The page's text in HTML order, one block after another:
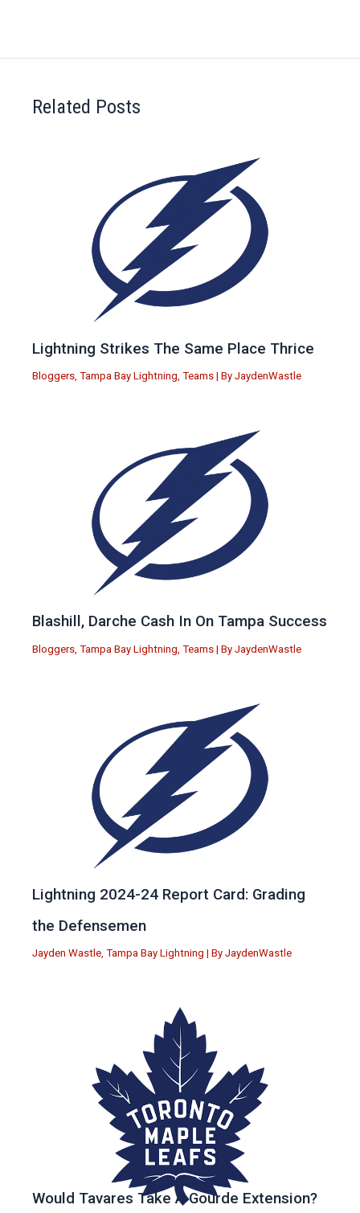
Related Posts
Lightning Strikes The Same Place Thrice
Bloggers, Tampa Bay Lightning, Teams | By JaydenWastle
Blashill, Darche Cash In On Tampa Success
Bloggers Tampa Bay Lightning Teams | By JaydenWastle
Lightning 2024-24 Report Card: Grading
the Defensemen
Jayden Wastle, Tampa Bay Lightning | By JaydenWastle
Would Tavares Take A Gourde Extension?